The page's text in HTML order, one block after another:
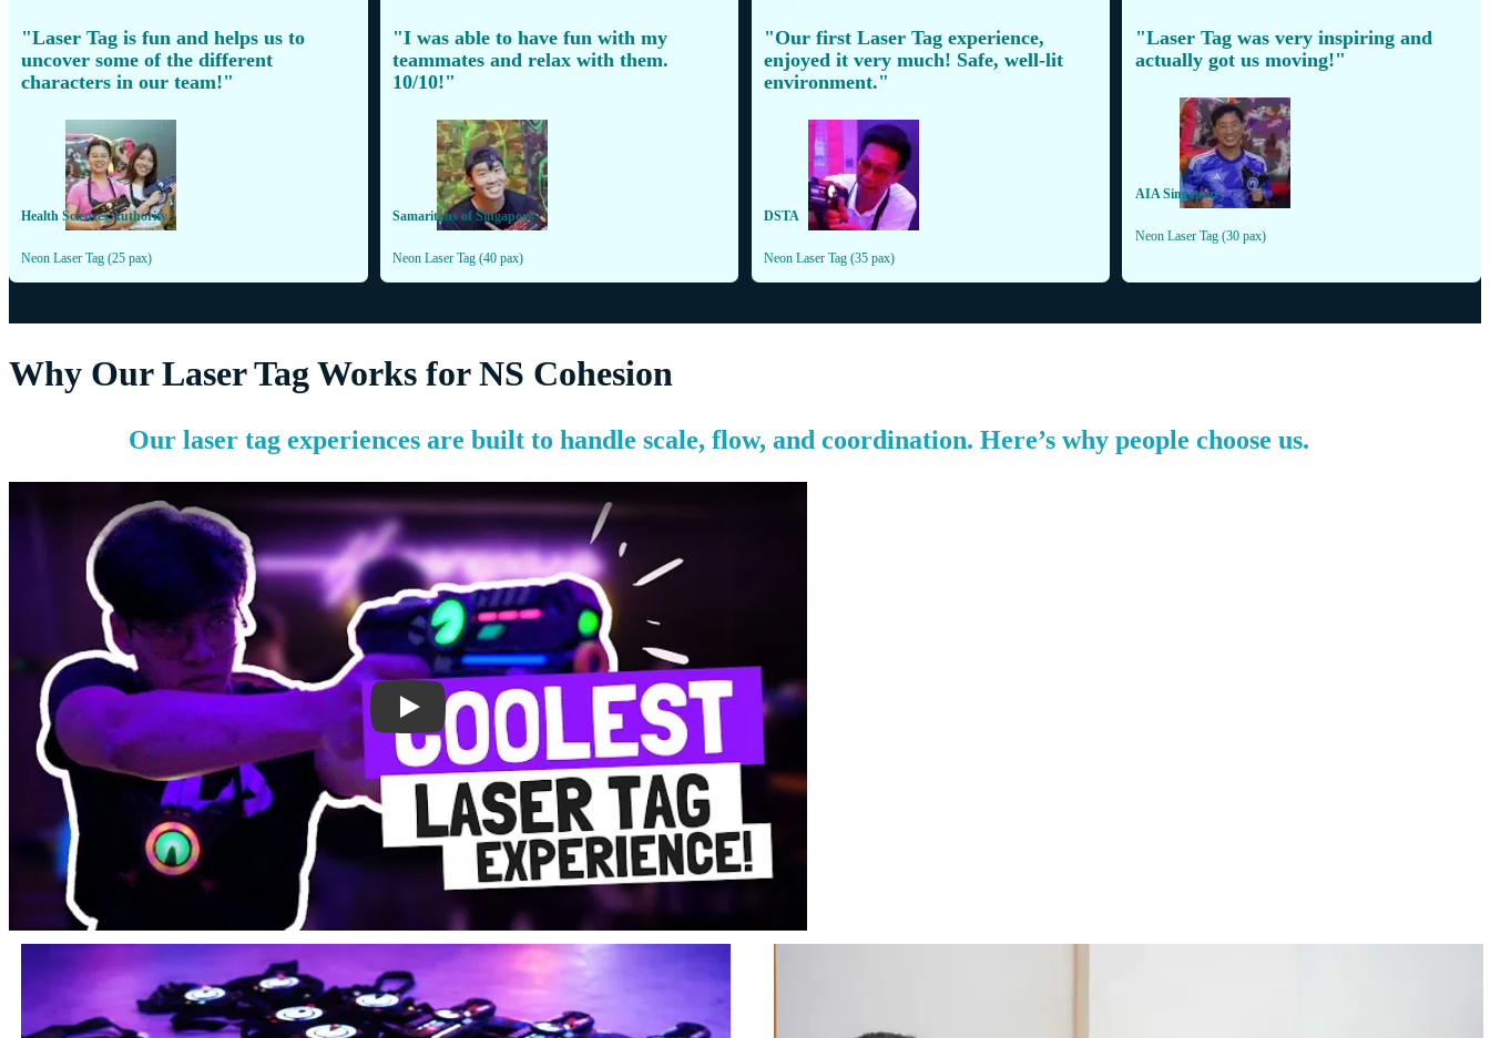
"Laser Tag is fun and helps us to
uncover some of the different
characters in our team!"
Health Sciences Authority
Neon Laser Tag (25 pax)
"I was able to have fun with my
teammates and relax with them.
10/10!"
Samaritans of Singapore
Neon Laser Tag (40 pax)
"Our first Laser Tag experience,
enjoyed it very much! Safe, well-lit
environment."
DSTA
Neon Laser Tag (35 pax)
"Laser Tag was very inspiring and
actually got us moving!"
AIA Singapore
Neon Laser Tag (30 pax)
Why Our Laser Tag Works for NS Cohesion
Our laser tag experiences are built to handle scale, flow, and coordination. Here’s why people choose us.
Play: Laser Tag with FunEmpire